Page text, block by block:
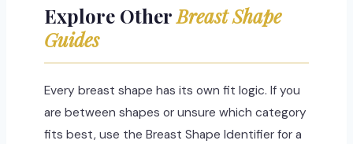
Explore OtherBreast Shape
Guides
Every breast shape has its own fit logic. If you
are between shapes or unsure which category
fits best, use the Breast Shape Identifier for a